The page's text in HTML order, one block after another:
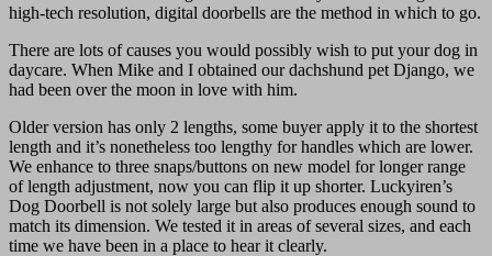
high-tech resolution, digital doorbells are the method in which to go.
There are lots of causes you would possibly wish to put your dog in
daycare. When Mike and I obtained our dachshund pet Django, we
had been over the moon in love with him.
Older version has only 2 lengths, some buyer apply it to the shortest
length and it’s nonetheless too lengthy for handles which are lower.
We enhance to three snaps/buttons on new model for longer range
of length adjustment, now you can flip it up shorter. Luckyiren’s
Dog Doorbell is not solely large but also produces enough sound to
match its dimension. We tested it in areas of several sizes, and each
time we have been in a place to hear it clearly.